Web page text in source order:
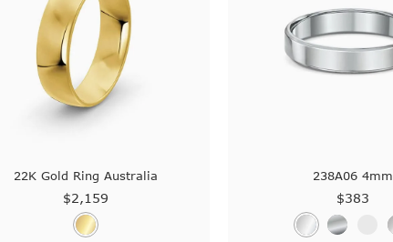
22K Gold Ring Australia
$2,159
238A06 4mm
$383